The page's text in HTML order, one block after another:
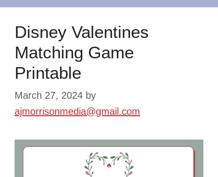
Disney Valentines
Matching Game
Printable
March 27, 2024 by
ajmorrisonmedia@gmail.com